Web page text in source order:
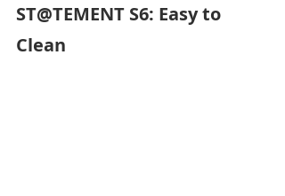
ST@TEMENT S6: Easy to
Clean